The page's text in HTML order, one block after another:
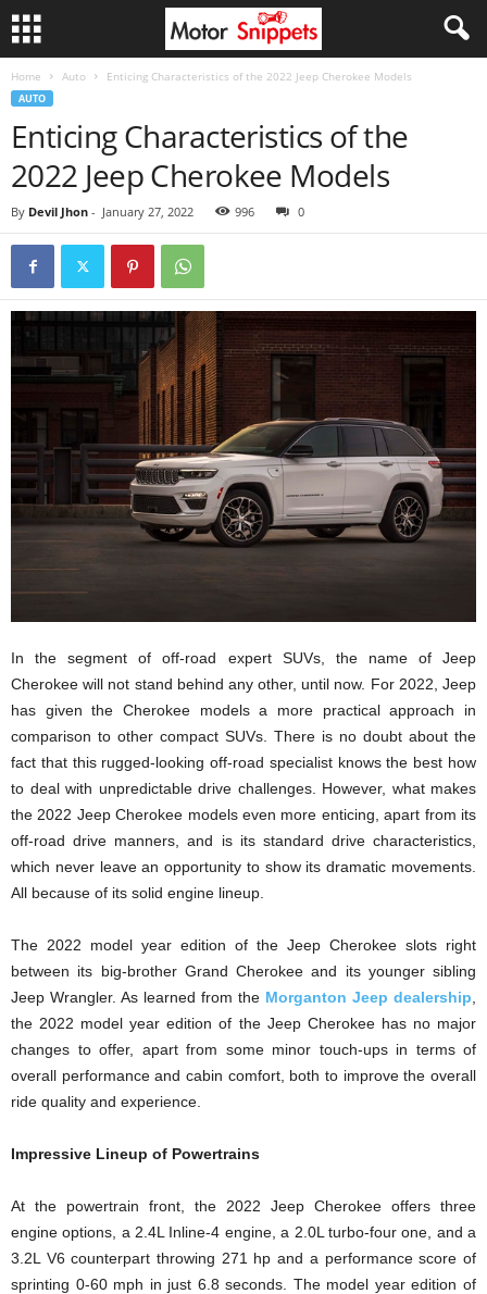
Home Auto Enticing Characteristics of the 2022 Jeep Cherokee Models
AUTO
Enticing Characteristics of the
2022 Jeep Cherokee Models
By Devil Jhon - January 27, 2022 996 0
In the segment of off-road expert SUVs, the name of Jeep
Cherokee will not stand behind any other, until now. For 2022, Jeep
has given the Cherokee models a more practical approach in
comparison to other compact SUVs. There is no doubt about the
fact that this rugged-looking off-road specialist knows the best how
to deal with unpredictable drive challenges. However, what makes
the 2022 Jeep Cherokee models even more enticing, apart from its
off-road drive manners, and is its standard drive characteristics,
which never leave an opportunity to show its dramatic movements.
All because of its solid engine lineup.
The 2022 model year edition of the Jeep Cherokee slots right
between its big-brother Grand Cherokee and its younger sibling
Jeep Wrangler. As learned from the Morganton Jeep dealership
the 2022 model year edition of the Jeep Cherokee has no major
changes to offer, apart from some minor touch-ups in terms of
overall performance and cabin comfort, both to improve the overall
ride quality and experience.
Impressive Lineup of Powertrains
At the powertrain front, the 2022 Jeep Cherokee offers three
engine options, a 2.4L Inline-4 engine, a 2.0L turbo-four one, and a
3.2L V6 counterpart throwing 271 hp and a performance score of
sprinting 0-60 mph in just 6.8 seconds. The model year edition of